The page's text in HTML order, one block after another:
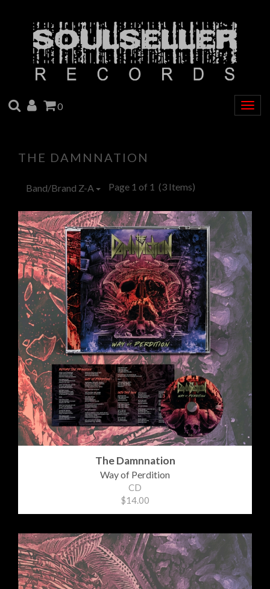
SEARCH
ACCOUNT
CART
0
THE DAMNNATION
Band/Brand Z-A Page 1 of 1 (3 Items)
The Damnnation
Way of Perdition
CD
$14.00